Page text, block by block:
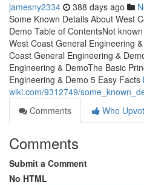
jamesny2334 388 days ago
Some Known Details About West
Demo Table of ContentsNot
West Coast General Engineering
Coast General Engineering &
Engineering & DemoThe Basic
Engineering & Demo 5 Easy Facts
wiki.com/9312749/
Comments
Who
Comments
Submit a Comment
No HTML